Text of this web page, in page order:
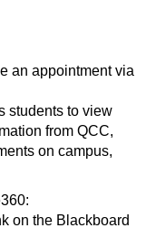
an appointment via
students to view
from QCC,
on campus,
on the Blackboard